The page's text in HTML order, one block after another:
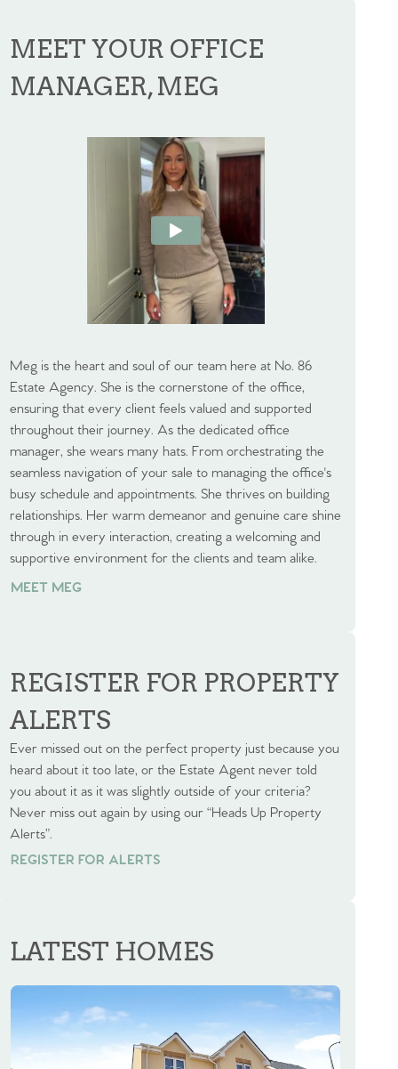
MEET YOUR OFFICE
MANAGER, MEG
Meg is the heart and soul of our team here at No. 86
Estate Agency. She is the cornerstone of the office,
ensuring that every client feels valued and supported
throughout their journey. As the dedicated office
manager, she wears many hats. From orchestrating the
seamless navigation of your sale to managing the office's
busy schedule and appointments. She thrives on building
relationships. Her warm demeanor and genuine care shine
through in every interaction, creating a welcoming and
supportive environment for the clients and team alike.
MEET MEG
REGISTER FOR PROPERTY
ALERTS
Ever missed out on the perfect property just because you
heard about it too late, or the Estate Agent never told
you about it as it was slightly outside of your criteria?
Never miss out again by using our “Heads Up Property
Alerts”.
REGISTER FOR ALERTS
REGISTER FOR ALERTS
LATEST HOMES